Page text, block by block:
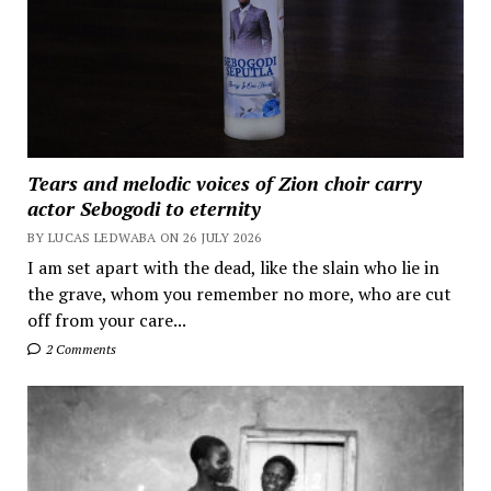
Tears and melodic voices of Zion choir carry
actor Sebogodi to eternity
BY LUCAS LEDWABA ON 26 JULY 2026
I am set apart with the dead, like the slain who lie in
the grave, whom you remember no more, who are cut
off from your care...
2 Comments